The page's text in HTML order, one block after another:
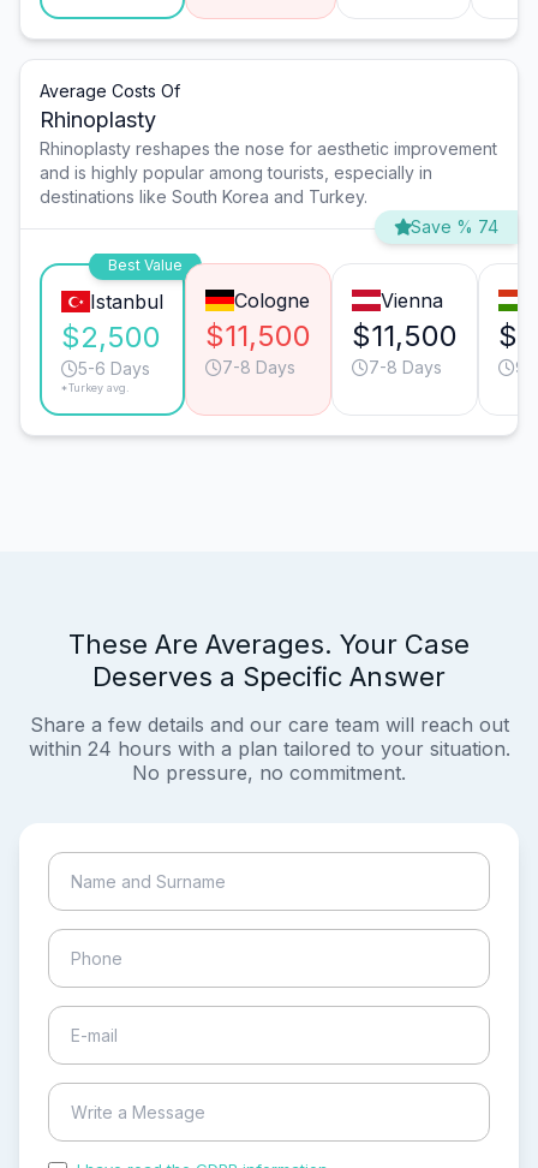
Average Costs Of
Rhinoplasty
Rhinoplasty reshapes the nose for aesthetic improvement
and is highly popular among tourists, especially in
destinations like South Korea and Turkey.
Save % 74
Best Value
Istanbul
$2,500
5-6 Days
*Turkey avg.
Cologne
$11,500
7-8 Days
Vienna
$11,500
7-8 Days 9-
These Are Averages. Your Case
Deserves a Specific Answer
Share a few details and our care team will reach out
within 24 hours with a plan tailored to your situation.
No pressure, no commitment.